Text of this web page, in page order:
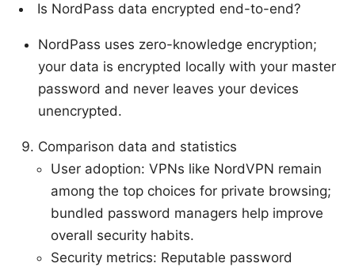
Is NordPass data encrypted end-to-end?
NordPass uses zero-knowledge encryption;
your data is encrypted locally with your master
password and never leaves your devices
unencrypted.
Comparison data and statistics
User adoption: VPNs like NordVPN remain
among the top choices for private browsing;
bundled password managers help improve
overall security habits.
Security metrics: Reputable password